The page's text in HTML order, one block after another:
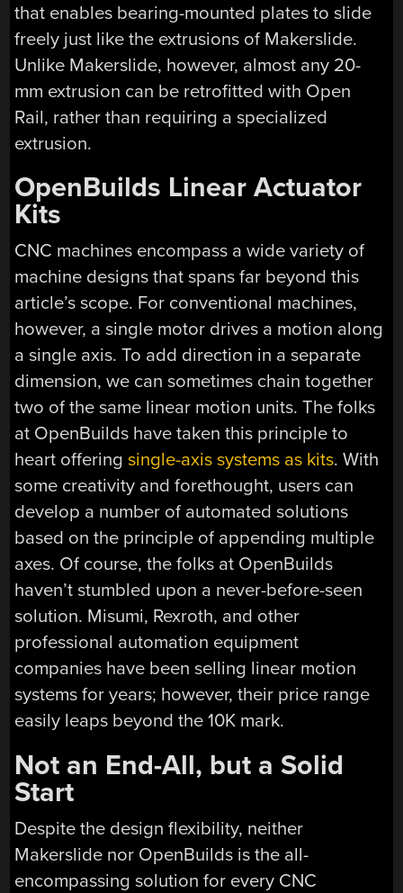
that enables bearing-mounted plates to slide
freely just like the extrusions of Makerslide.
Unlike Makerslide, however, almost any 20-
mm extrusion can be retrofitted with Open
Rail, rather than requiring a specialized
extrusion.
OpenBuilds Linear Actuator
Kits
CNC machines encompass a wide variety of
machine designs that spans far beyond this
article’s scope. For conventional machines,
however, a single motor drives a motion along
a single axis. To add direction in a separate
dimension, we can sometimes chain together
two of the same linear motion units. The folks
at OpenBuilds have taken this principle to
heart offeringsingle-axis systems as kits. With
some creativity and forethought, users can
develop a number of automated solutions
based on the principle of appending multiple
axes. Of course, the folks at OpenBuilds
haven’t stumbled upon a never-before-seen
solution. Misumi, Rexroth, and other
professional automation equipment
companies have been selling linear motion
systems for years; however, their price range
easily leaps beyond the 10K mark.
Not an End-All, but a Solid
Start
Despite the design flexibility, neither
Makerslide nor OpenBuilds is the all-
encompassing solution for every CNC